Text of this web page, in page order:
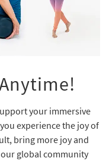
your immersive
experience the joy of
bring more joy and
global community